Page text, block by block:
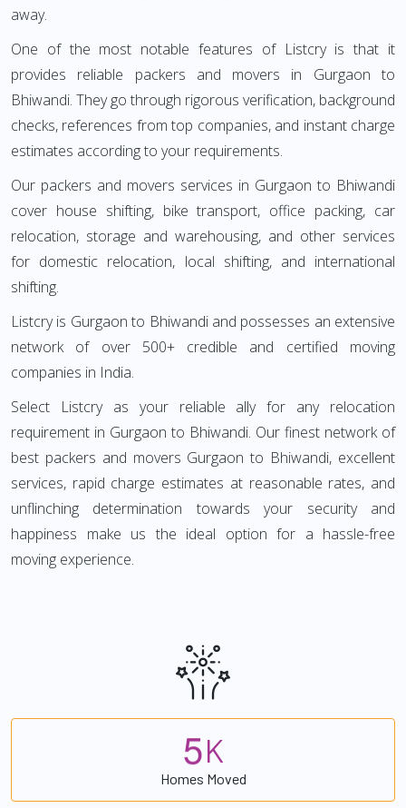
away.
One of the most notable features of Listcry is that it
provides reliable packers and movers in Gurgaon to
Bhiwandi. They go through rigorous verification, background
checks, references from top companies, and instant charge
estimates according to your requirements.
Our packers and movers services in Gurgaon to Bhiwandi
cover house shifting, bike transport, office packing, car
relocation, storage and warehousing, and other services
for domestic relocation, local shifting, and international
shifting.
Listcry is Gurgaon to Bhiwandi and possesses an extensive
network of over 500+ credible and certified moving
companies in India.
Select Listcry as your reliable ally for any relocation
requirement in Gurgaon to Bhiwandi. Our finest network of
best packers and movers Gurgaon to Bhiwandi, excellent
services, rapid charge estimates at reasonable rates, and
unflinching determination towards your security and
happiness make us the ideal option for a hassle-free
moving experience.
5K
Homes Moved